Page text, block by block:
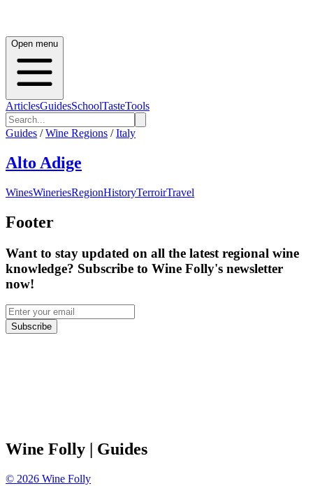
Open menu
ArticlesGuidesSchoolTasteTools
Guides / Wine Regions / Italy
Alto Adige
WinesWineriesRegionHistoryTerroirTravel
Footer
Want to stay updated on all the latest regional wine
knowledge? Subscribe to Wine Folly's newsletter
now!
Subscribe
Wine Folly | Guides
© 2026 Wine Folly